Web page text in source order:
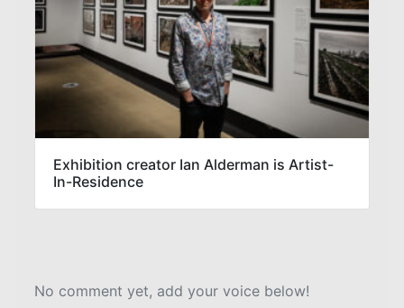
Exhibition creator Ian Alderman is Artist-
In-Residence
No comment yet, add your voice below!